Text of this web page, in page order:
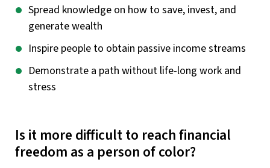
Spread knowledge on how to save, invest, and
generate wealth
Inspire people to obtain passive income streams
Demonstrate a path without life-long work and
stress
Is it more difficult to reach financial
freedom as a person of color?